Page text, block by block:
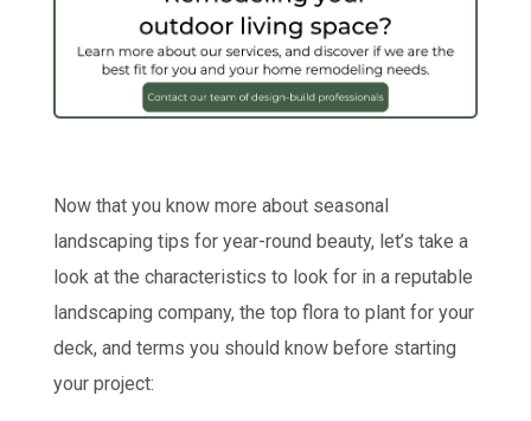
Now that you know more about seasonal
landscaping tips for year-round beauty, let’s take a
look at the characteristics to look for in a reputable
landscaping company, the top flora to plant for your
deck, and terms you should know before starting
your project: